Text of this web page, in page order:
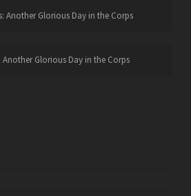
Another Glorious Day in the Corps
Another Glorious Day in the Corps